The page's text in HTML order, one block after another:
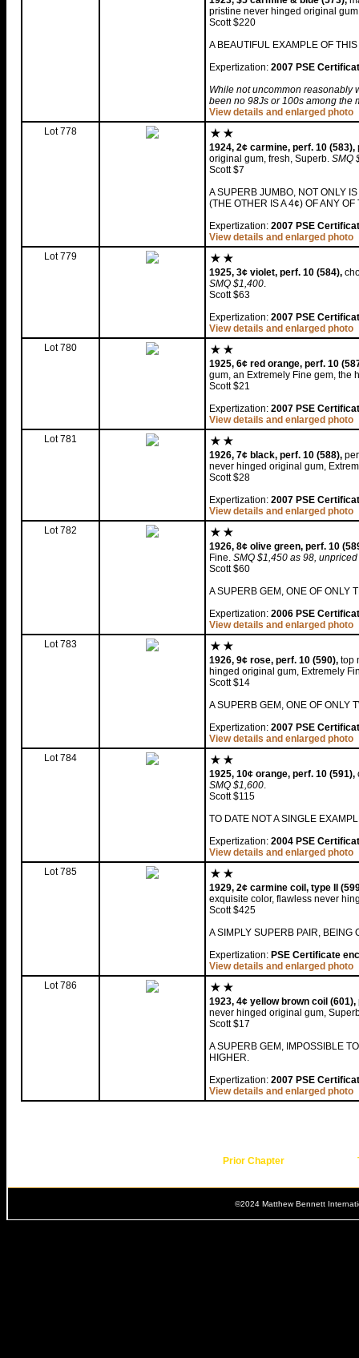
pristine never hinged original
Scott $220
A BEAUTIFUL EXAMPLE OF
Expertization: 2007 PSE
While not uncommon reasonably
been no 98Js or 100s among the
View details and enlarged photo
Lot 778
1924, 2¢ carmine, perf. 10 (583),
original gum, fresh, Superb. SMQ
Scott $7
A SUPERB JUMBO, NOT ONLY
(THE OTHER IS A 4¢) OF ANY
Expertization: 2007 PSE
View details and enlarged photo
Lot 779
1925, 3¢ violet, perf. 10 (584),
SMQ $1,400.
Scott $63
Expertization: 2007 PSE
View details and enlarged photo
Lot 780
1925, 6¢ red orange, perf. 10
gum, an Extremely Fine gem, the
Scott $21
Expertization: 2007 PSE
View details and enlarged photo
Lot 781
1926, 7¢ black, perf. 10 (588),
never hinged original gum,
Scott $28
Expertization: 2007 PSE
View details and enlarged photo
Lot 782
1926, 8¢ olive green, perf. 10
Fine. SMQ $1,450 as 98,
Scott $60
A SUPERB GEM, ONE OF ONLY
Expertization: 2006 PSE
View details and enlarged photo
Lot 783
1926, 9¢ rose, perf. 10 (590), top
hinged original gum, Extremely
Scott $14
A SUPERB GEM, ONE OF ONLY
Expertization: 2007 PSE
View details and enlarged photo
Lot 784
1925, 10¢ orange, perf. 10 (591),
SMQ $1,600.
Scott $115
TO DATE NOT A SINGLE
Expertization: 2004 PSE
View details and enlarged photo
Lot 785
1929, 2¢ carmine coil, type II
exquisite color, flawless never
Scott $425
A SIMPLY SUPERB PAIR, BEING
Expertization: PSE Certificate
View details and enlarged photo
Lot 786
1923, 4¢ yellow brown coil (601),
never hinged original gum,
Scott $17
A SUPERB GEM, IMPOSSIBLE
HIGHER.
Expertization: 2007 PSE
View details and enlarged photo
Prior Chapter
©2024 Matthew Bennett